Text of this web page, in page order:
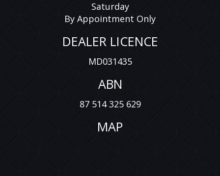
Saturday
By Appointment Only
DEALER LICENCE
MD031435
ABN
87 514 325 629
MAP